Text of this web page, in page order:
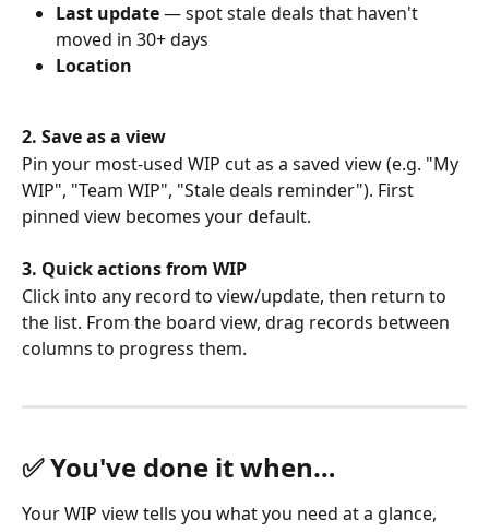
Last update — spot stale deals that haven't
moved in 30+ days
Location
2. Save as a view
Pin your most-used WIP cut as a saved view (e.g. "My
WIP", "Team WIP", "Stale deals reminder"). First
pinned view becomes your default.
3. Quick actions from WIP
Click into any record to view/update, then return to
the list. From the board view, drag records between
columns to progress them.
✅ You've done it when…
Your WIP view tells you what you need at a glance,